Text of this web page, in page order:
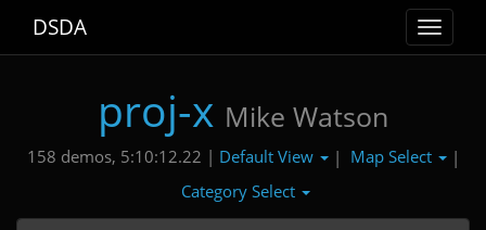
Toggle
DSDA
proj-x Mike Watson
158 demos, 5:10:12.22 | Default View | Map Select
|
Category Select